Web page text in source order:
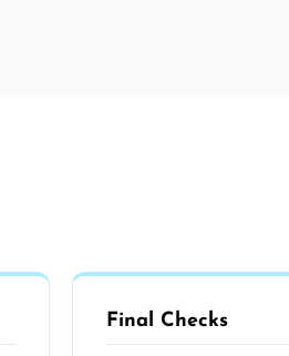
Final Checks